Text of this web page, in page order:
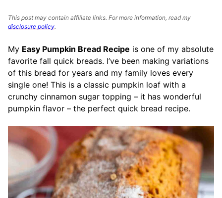
This post may contain affiliate links. For more information, read my
disclosure policy.
My Easy Pumpkin Bread Recipe is one of my absolute
favorite fall quick breads. I’ve been making variations
of this bread for years and my family loves every
single one! This is a classic pumpkin loaf with a
crunchy cinnamon sugar topping – it has wonderful
pumpkin flavor – the perfect quick bread recipe.